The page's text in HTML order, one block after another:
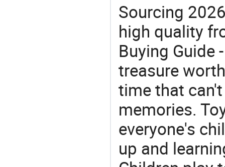
Sourcing
high quality
Buying Guide
treasure
time that
memories.
everyone's
up and